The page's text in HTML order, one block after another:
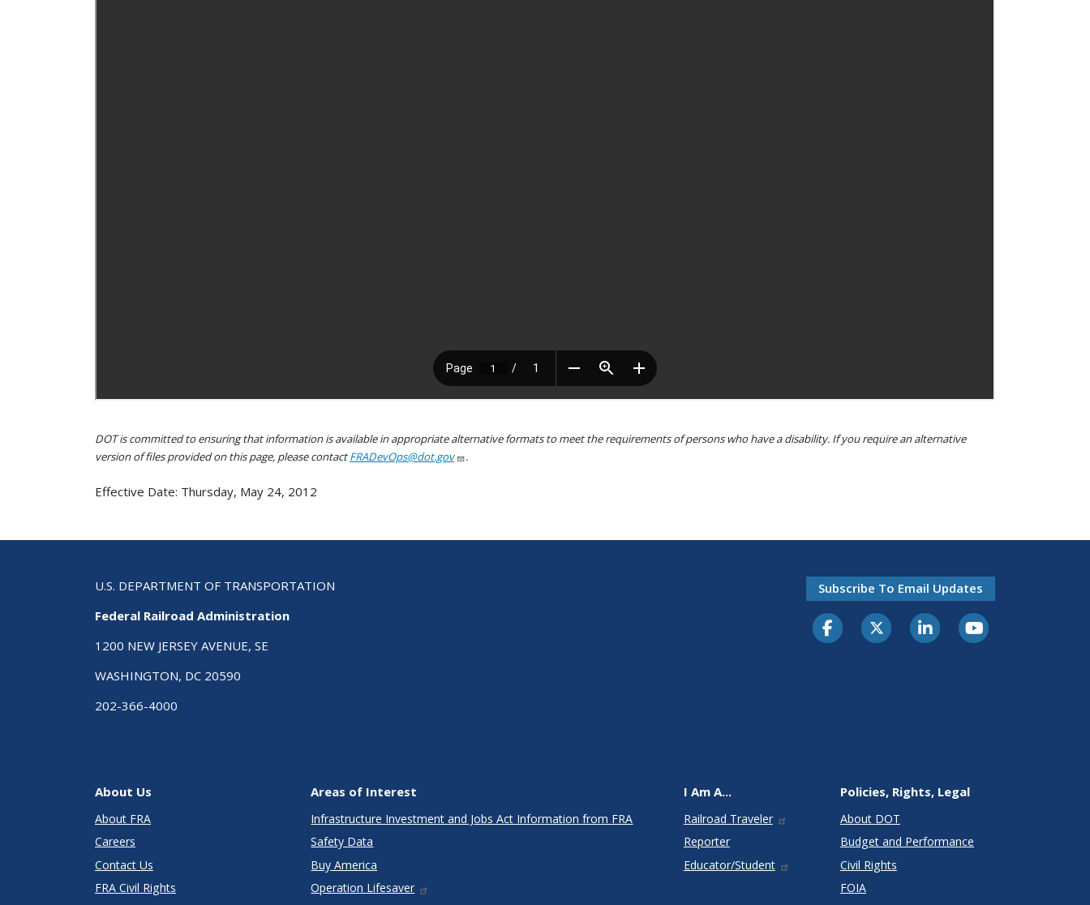
DOT is committed to ensuring that information is available in appropriate alternative formats to meet the requirements of persons who have a disability. If you require an alternative
version of files provided on this page, please contactFRADevOps@dot.gov .
Effective Date: Thursday, May 24, 2012
U.S. DEPARTMENT OF TRANSPORTATION
Federal Railroad Administration
1200 NEW JERSEY AVENUE, SE
WASHINGTON, DC 20590
202-366-4000
Subscribe To Email Updates
About Us
About FRA
Careers
Contact Us
FRA Civil Rights
Areas of Interest
Infrastructure Investment and Jobs Act Information from FRA
Safety Data
Buy America
Operation Lifesaver
I Am A...
Railroad Traveler
Reporter
Educator/Student
Policies, Rights, Legal
About DOT
Budget and Performance
Civil Rights
FOIA